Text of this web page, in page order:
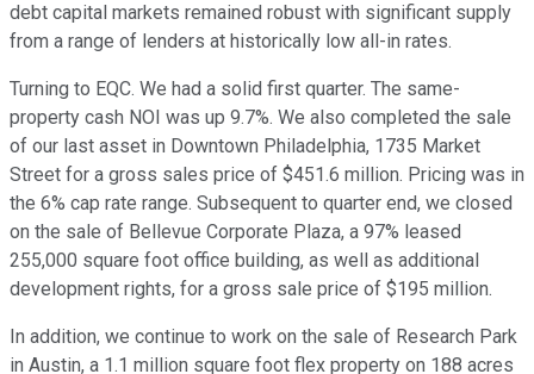
debt capital markets remained robust with significant supply
from a range of lenders at historically low all-in rates.
Turning to EQC. We had a solid first quarter. The same-
property cash NOI was up 9.7%. We also completed the sale
of our last asset in Downtown Philadelphia, 1735 Market
Street for a gross sales price of $451.6 million. Pricing was in
the 6% cap rate range. Subsequent to quarter end, we closed
on the sale of Bellevue Corporate Plaza, a 97% leased
255,000 square foot office building, as well as additional
development rights, for a gross sale price of $195 million.
In addition, we continue to work on the sale of Research Park
in Austin, a 1.1 million square foot flex property on 188 acres